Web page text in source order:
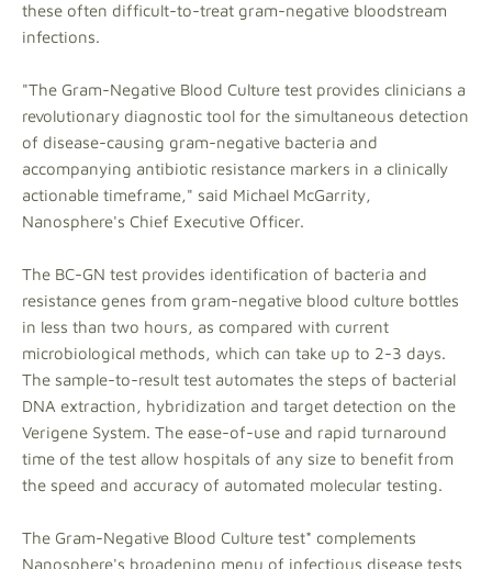
these often difficult-to-treat gram-negative bloodstream
infections.
"The Gram-Negative Blood Culture test provides clinicians a
revolutionary diagnostic tool for the simultaneous detection
of disease-causing gram-negative bacteria and
accompanying antibiotic resistance markers in a clinically
actionable timeframe," said Michael McGarrity,
Nanosphere's Chief Executive Officer.
The BC-GN test provides identification of bacteria and
resistance genes from gram-negative blood culture bottles
in less than two hours, as compared with current
microbiological methods, which can take up to 2-3 days.
The sample-to-result test automates the steps of bacterial
DNA extraction, hybridization and target detection on the
Verigene System. The ease-of-use and rapid turnaround
time of the test allow hospitals of any size to benefit from
the speed and accuracy of automated molecular testing.
The Gram-Negative Blood Culture test* complements
Nanosphere's broadening menu of infectious disease tests